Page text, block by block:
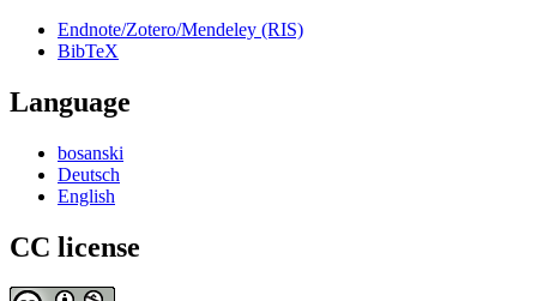
Endnote/Zotero/Mendeley (RIS)
BibTeX
Language
bosanski
Deutsch
English
CC license